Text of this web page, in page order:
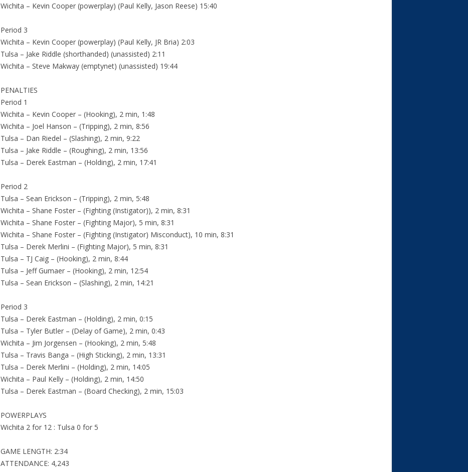
Wichita – Kevin Cooper (powerplay) (Paul Kelly, Jason Reese) 15:40
Period 3
Wichita – Kevin Cooper (powerplay) (Paul Kelly, JR Bria) 2:03
Tulsa – Jake Riddle (shorthanded) (unassisted) 2:11
Wichita – Steve Makway (emptynet) (unassisted) 19:44
PENALTIES
Period 1
Wichita – Kevin Cooper – (Hooking), 2 min, 1:48
Wichita – Joel Hanson – (Tripping), 2 min, 8:56
Tulsa – Dan Riedel – (Slashing), 2 min, 9:22
Tulsa – Jake Riddle – (Roughing), 2 min, 13:56
Tulsa – Derek Eastman – (Holding), 2 min, 17:41
Period 2
Tulsa – Sean Erickson – (Tripping), 2 min, 5:48
Wichita – Shane Foster – (Fighting (Instigator)), 2 min, 8:31
Wichita – Shane Foster – (Fighting Major), 5 min, 8:31
Wichita – Shane Foster – (Fighting (Instigator) Misconduct), 10 min, 8:31
Tulsa – Derek Merlini – (Fighting Major), 5 min, 8:31
Tulsa – TJ Caig – (Hooking), 2 min, 8:44
Tulsa – Jeff Gumaer – (Hooking), 2 min, 12:54
Tulsa – Sean Erickson – (Slashing), 2 min, 14:21
Period 3
Tulsa – Derek Eastman – (Holding), 2 min, 0:15
Tulsa – Tyler Butler – (Delay of Game), 2 min, 0:43
Wichita – Jim Jorgensen – (Hooking), 2 min, 5:48
Tulsa – Travis Banga – (High Sticking), 2 min, 13:31
Tulsa – Derek Merlini – (Holding), 2 min, 14:05
Wichita – Paul Kelly – (Holding), 2 min, 14:50
Tulsa – Derek Eastman – (Board Checking), 2 min, 15:03
POWERPLAYS
Wichita 2 for 12 : Tulsa 0 for 5
GAME LENGTH: 2:34
ATTENDANCE: 4,243